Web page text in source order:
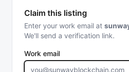
Claim this listing
Enter your work email at
We'll send a verification link.
Work email